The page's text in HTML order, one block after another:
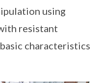
using
resistant
characteristics